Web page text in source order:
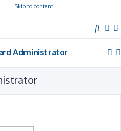
Skip to content
e
Administrator